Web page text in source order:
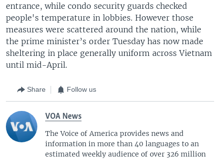
entrance, while condo security guards checked
people's temperature in lobbies. However those
measures were scattered around the nation, while
the prime minister’s order Tuesday has now made
sheltering in place generally uniform across Vietnam
until mid-April.
Share Follow us
VOA News
The Voice of America provides news and
information in more than 40 languages to an
estimated weekly audience of over 326 million